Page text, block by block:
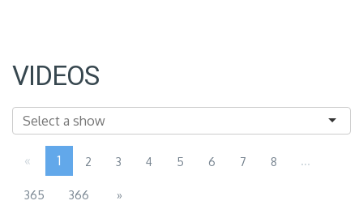
VIDEOS
« 1 2 3 4 5 6 7 8 ...
365 366 »